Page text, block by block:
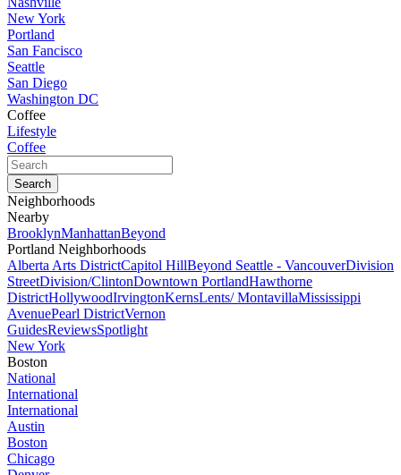
New York
Portland
San Fancisco
Seattle
San Diego
Washington DC
Coffee
Lifestyle
Coffee
Neighborhoods
Nearby
BrooklynManhattanBeyond
Portland Neighborhoods
Alberta Arts DistrictCapitol HillBeyond Seattle - VancouverDivision
StreetDivision/ClintonDowntown PortlandHawthorne
DistrictHollywoodIrvingtonKernsLents/ MontavillaMississippi
AvenuePearl DistrictVernon
GuidesReviewsSpotlight
New York
Boston
National
International
International
Austin
Boston
Chicago